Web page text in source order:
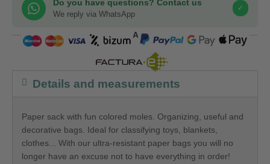
Do you have questions? Contact us
We reply via WhatsApp
✓
COMPRA SEGURA
Details and measurements
Paper sack with fun colored moles. Organizing, useful and
decorative bags. Ideal for classifying toys, blankets,
clothes... With our ultra-resistant paper bags you will no
longer have an excuse not to have everything in order!